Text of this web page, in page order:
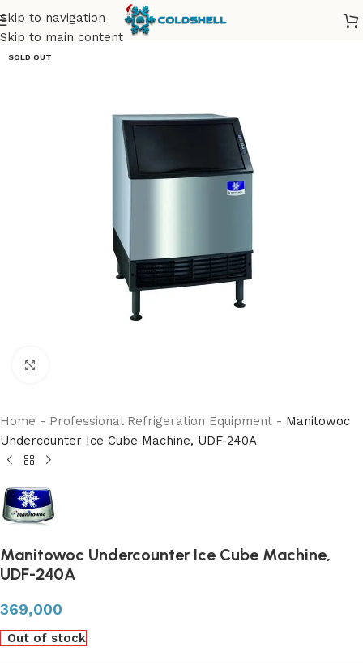
Skip to navigation
Skip to main content
SOLD OUT
Home - Professional Refrigeration Equipment - Manitowoc
Undercounter Ice Cube Machine, UDF-240A
Manitowoc Undercounter Ice Cube Machine,
UDF-240A
369,000
Out of stock